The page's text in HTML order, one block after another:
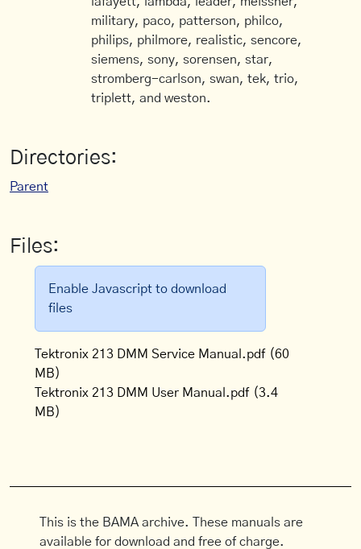
military, paco, patterson, philco,
philips, philmore, realistic, sencore,
siemens, sony, sorensen, star,
stromberg-carlson, swan, tek, trio,
triplett, and weston.
Directories:
Parent
Files:
Enable Javascript to download
files
Tektronix 213 DMM Service Manual.pdf (60
MB)
Tektronix 213 DMM User Manual.pdf (3.4
MB)
This is the BAMA archive. These manuals are
available for download and free of charge.